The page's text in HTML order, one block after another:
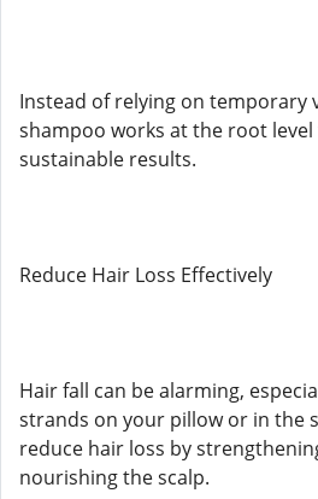
Instead of relying on temporary
shampoo works at the root
sustainable results.
Reduce Hair Loss Effectively
Hair fall can be alarming,
strands on your pillow or in the
reduce hair loss by
nourishing the scalp.